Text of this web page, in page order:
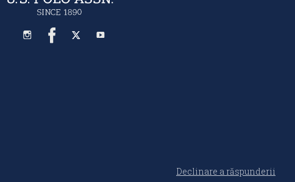
Declinare a răspunderii